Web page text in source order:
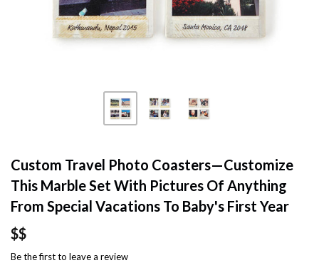
Custom Travel Photo Coasters—Customize
This Marble Set With Pictures Of Anything
From Special Vacations To Baby's First Year
$$
Be the first to leave a review